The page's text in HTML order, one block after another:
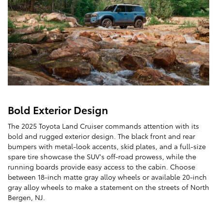
Bold Exterior Design
The 2025 Toyota Land Cruiser commands attention with its
bold and rugged exterior design. The black front and rear
bumpers with metal-look accents, skid plates, and a full-size
spare tire showcase the SUV's off-road prowess, while the
running boards provide easy access to the cabin. Choose
between 18-inch matte gray alloy wheels or available 20-inch
gray alloy wheels to make a statement on the streets of North
Bergen, NJ.